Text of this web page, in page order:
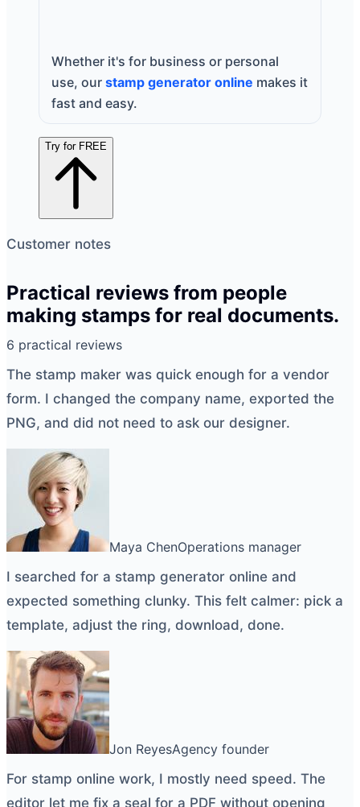
Whether it's for business or personal
use, ourstamp generator online makes it
fast and easy.
Try for FREE
Customer notes
Practical reviews from people
making stamps for real documents.
6 practical reviews
The stamp maker was quick enough for a vendor
form. I changed the company name, exported the
PNG, and did not need to ask our designer.
Maya ChenOperations manager
I searched for a stamp generator online and
expected something clunky. This felt calmer: pick a
template, adjust the ring, download, done.
Jon ReyesAgency founder
For stamp online work, I mostly need speed. The
editor let me fix a seal for a PDF without opening